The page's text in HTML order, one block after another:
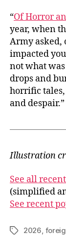
“Of Horror
year, when
Army asked,
impacted
not what
drops and
horrific
and despair.”
Illustration
See all
(simplified
See recent
Tags2026